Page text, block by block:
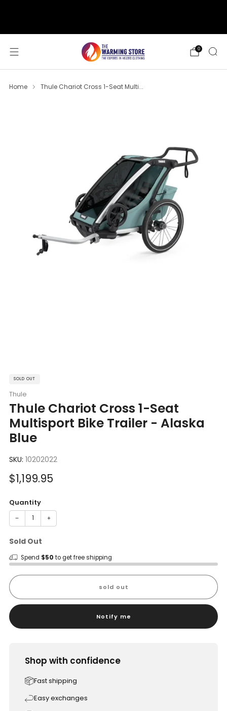
0
Home Thule Chariot Cross 1-Seat Multi...
SOLD OUT
Thule
Thule Chariot Cross 1-Seat
Multisport Bike Trailer - Alaska
Blue
SKU: 10202022
Sale
$1,199.95
Quantity
− +
Sold Out
Spend $50 to get free shipping
sold out
Notify me
Shop with confidence
Fast shipping
Easy exchanges